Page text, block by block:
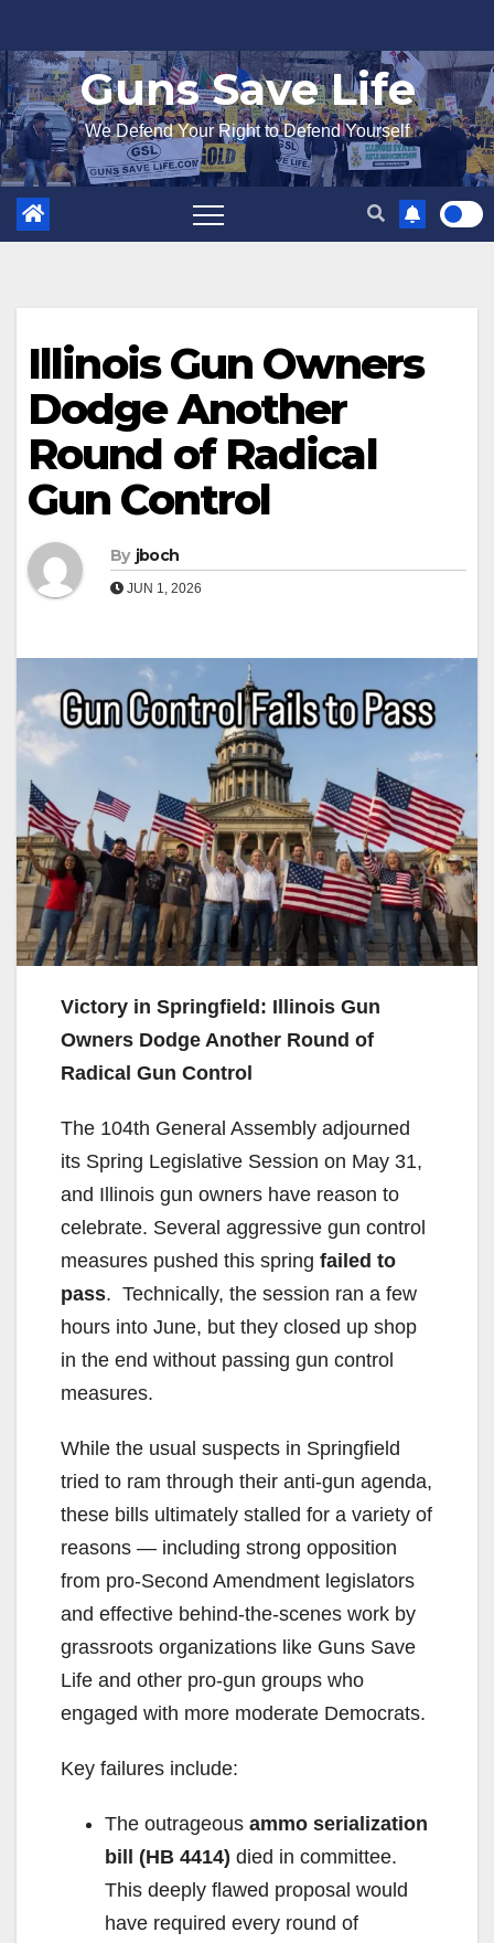
to
content
Guns Save Life
We Defend Your Right to Defend Yourself
Illinois Gun Owners
Dodge Another
Round of Radical
Gun Control
By jboch
JUN 1, 2026
Victory in Springfield: Illinois Gun
Owners Dodge Another Round of
Radical Gun Control
The 104th General Assembly adjourned
its Spring Legislative Session on May 31,
and Illinois gun owners have reason to
celebrate. Several aggressive gun control
measures pushed this spring failed to
pass. Technically, the session ran a few
hours into June, but they closed up shop
in the end without passing gun control
measures.
While the usual suspects in Springfield
tried to ram through their anti-gun agenda,
these bills ultimately stalled for a variety of
reasons — including strong opposition
from pro-Second Amendment legislators
and effective behind-the-scenes work by
grassroots organizations like Guns Save
Life and other pro-gun groups who
engaged with more moderate Democrats.
Key failures include:
The outrageous ammo serialization
bill (HB 4414) died in committee.
This deeply flawed proposal would
have required every round of